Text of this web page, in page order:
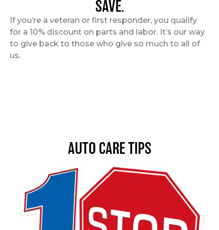
SAVE.
If you’re a veteran or first responder, you qualify
for a 10% discount on parts and labor. It’s our way
to give back to those who give so much to all of
us.
AUTO CARE TIPS